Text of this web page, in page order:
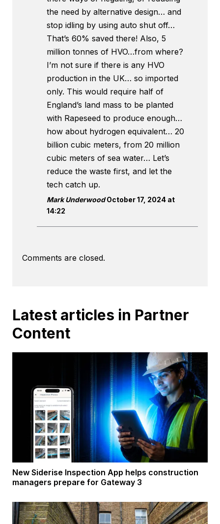
the need by alternative design… and
stop idling by using auto shut off…
That’s 60% saved there! Also, 5
million tonnes of HVO…from where?
I’m not sure if there is any HVO
production in the UK… so imported
only. This would require half of
England’s land mass to be planted
with Rapeseed to produce enough…
how about hydrogen equivalent… 20
billion cubic meters, from 20 million
cubic meters of sea water… Let’s
reduce the waste first, and let the
tech catch up.
Mark UnderwoodOctober 17, 2024 at
14:22
Comments are closed.
Latest articles in Partner
Content
New Siderise Inspection App helps construction
managers prepare for Gateway 3